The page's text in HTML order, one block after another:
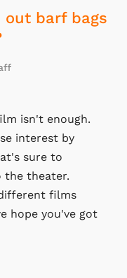
barf bags
isn't enough.
interest by
sure to
the theater.
films
hope you've got